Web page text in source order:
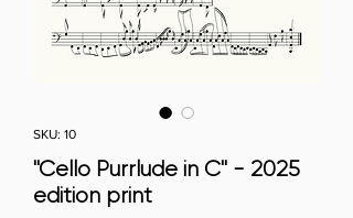
SKU: 10
"Cello Purrlude in C" - 2025
edition print